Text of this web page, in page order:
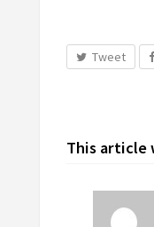
Tweet
This article